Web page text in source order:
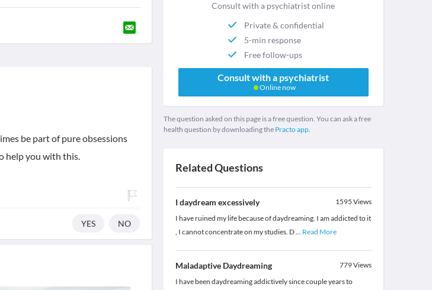
be part of pure obsessions
help you with this.
YES NO
Consult with a psychiatrist online
Private & confidential
5-min response
Free follow-ups
Consult with a psychiatrist
Online now
The question asked on this page is a free question. You can ask a free
health question by downloading the Practo app.
Related Questions
I daydream excessively 1595 Views
I have ruined my life because of daydreaming. I am addicted to it
, I cannot concentrate on my studies. D... Read More
Maladaptive Daydreaming 779Views
I have been daydreaming addictively since couple years to